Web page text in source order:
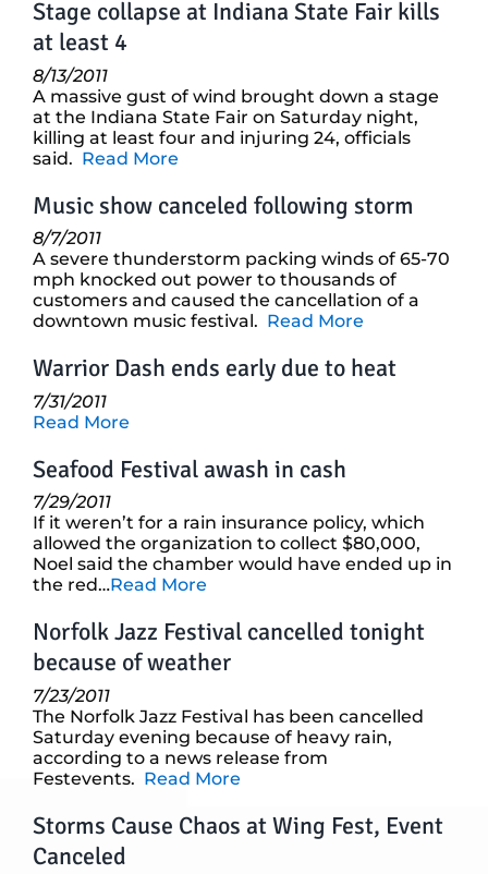
Stage collapse at Indiana State Fair kills
at least 4
8/13/2011
A massive gust of wind brought down a stage
at the Indiana State Fair on Saturday night,
killing at least four and injuring 24, officials
said. Read More
Music show canceled following storm
8/7/2011
A severe thunderstorm packing winds of 65-70
mph knocked out power to thousands of
customers and caused the cancellation of a
downtown music festival. Read More
Warrior Dash ends early due to heat
7/31/2011
Read More
Seafood Festival awash in cash
7/29/2011
If it weren’t for a rain insurance policy, which
allowed the organization to collect $80,000,
Noel said the chamber would have ended up in
the red…Read More
Norfolk Jazz Festival cancelled tonight
because of weather
7/23/2011
The Norfolk Jazz Festival has been cancelled
Saturday evening because of heavy rain,
according to a news release from
Festevents. Read More
Storms Cause Chaos at Wing Fest, Event
Canceled